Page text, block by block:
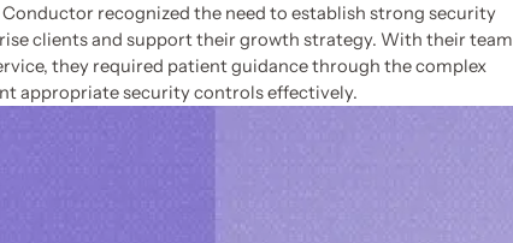
recognized the need to establish strong security
clients and support their growth strategy. With their team
they required patient guidance through the complex
appropriate security controls effectively.